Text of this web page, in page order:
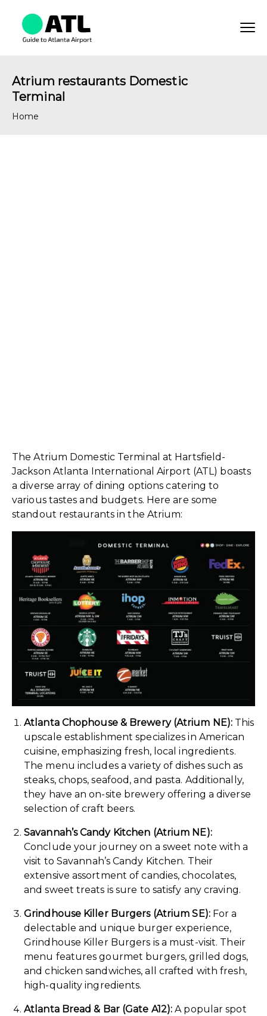
Atrium restaurants Domestic
Terminal
Home
The Atrium Domestic Terminal at Hartsfield-
Jackson Atlanta International Airport (ATL) boasts
a diverse array of dining options catering to
various tastes and budgets. Here are some
standout restaurants in the Atrium:
Atlanta Chophouse & Brewery (Atrium NE): This
upscale establishment specializes in American
cuisine, emphasizing fresh, local ingredients.
The menu includes a variety of dishes such as
steaks, chops, seafood, and pasta. Additionally,
they have an on-site brewery offering a diverse
selection of craft beers.
Savannah’s Candy Kitchen (Atrium NE):
Conclude your journey on a sweet note with a
visit to Savannah’s Candy Kitchen. Their
extensive assortment of candies, chocolates,
and sweet treats is sure to satisfy any craving.
Grindhouse Killer Burgers (Atrium SE):For a
delectable and unique burger experience,
Grindhouse Killer Burgers is a must-visit. Their
menu features gourmet burgers, grilled dogs,
and chicken sandwiches, all crafted with fresh,
high-quality ingredients.
Atlanta Bread & Bar (Gate A12): A popular spot